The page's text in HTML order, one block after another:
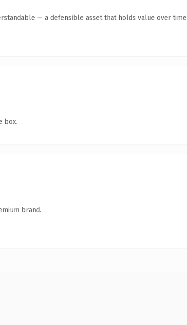
— a defensible asset that holds value over
box.
brand.